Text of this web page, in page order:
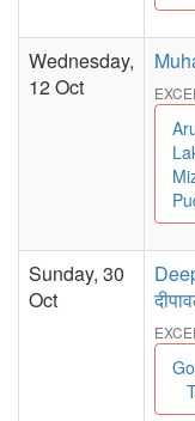
Wednesday,
12 Oct
Sunday, 30
Oct